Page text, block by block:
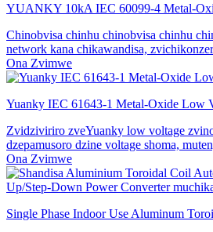
YUANKY 10kA IEC 60099-4 Metal-
Chinobvisa chinhu chinobvisa chinhu
network kana chikawandisa,
Ona Zvimwe
Yuanky IEC 61643-1 Metal-Oxide Low
Zvidziviriro zveYuanky low voltage
dzepamusoro dzine voltage shoma,
Ona Zvimwe
Single Phase Indoor Use Aluminum